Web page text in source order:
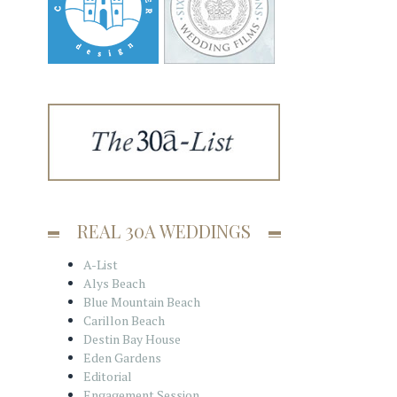
REAL 30A WEDDINGS
A-List
Alys Beach
Blue Mountain Beach
Carillon Beach
Destin Bay House
Eden Gardens
Editorial